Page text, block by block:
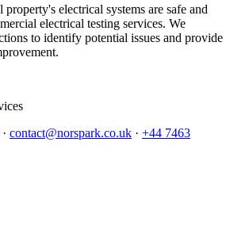
electrical systems are safe and
electrical testing services. We
to identify potential issues and provide
contact@norspark.co.uk · +44 7463